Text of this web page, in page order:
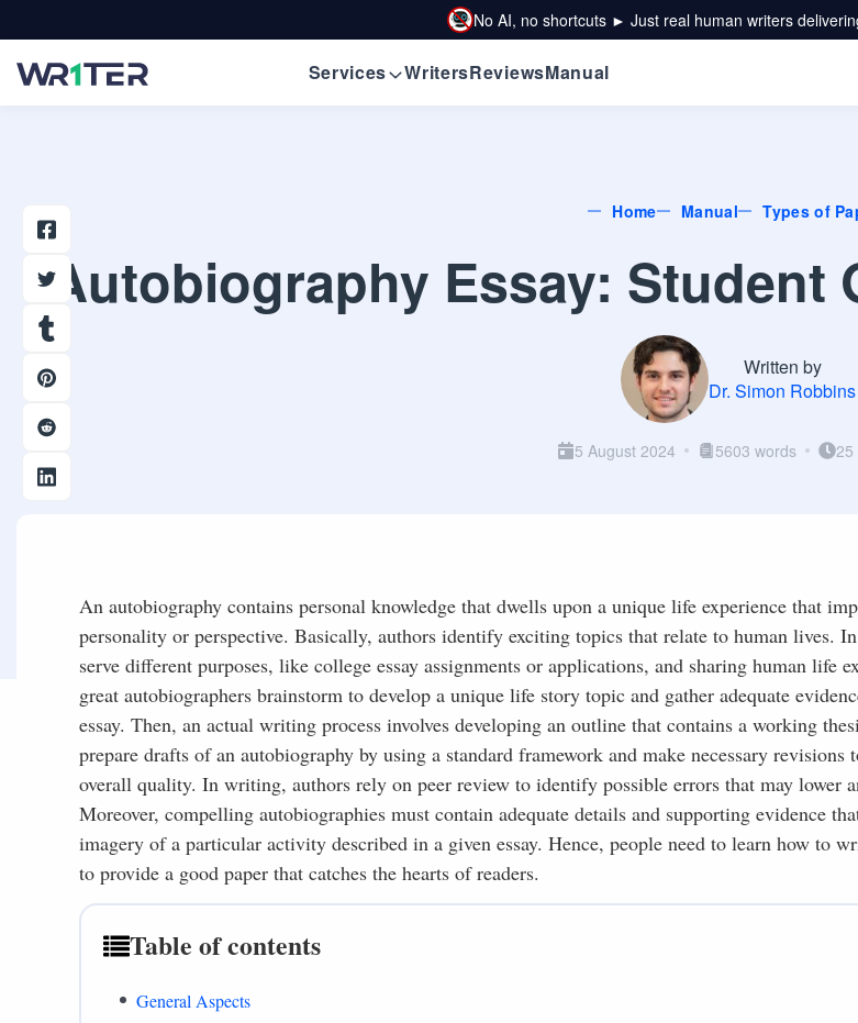
No AI, no shortcuts ► Just real human writers
Services WritersReviewsManual
Home Manual Types of
Autobiography Essay: Student
Written by
Dr. Simon Robbins
5 August 2024 5603 words 25
An autobiography contains personal knowledge that dwells upon a unique life experience that
personality or perspective. Basically, authors identify exciting topics that relate to human lives.
serve different purposes, like college essay assignments or applications, and sharing human life
great autobiographers brainstorm to develop a unique life story topic and gather adequate
essay. Then, an actual writing process involves developing an outline that contains a working
prepare drafts of an autobiography by using a standard framework and make necessary revisions
overall quality. In writing, authors rely on peer review to identify possible errors that may lower
Moreover, compelling autobiographies must contain adequate details and supporting evidence
imagery of a particular activity described in a given essay. Hence, people need to learn how to
to provide a good paper that catches the hearts of readers.
Table of contents
General Aspects